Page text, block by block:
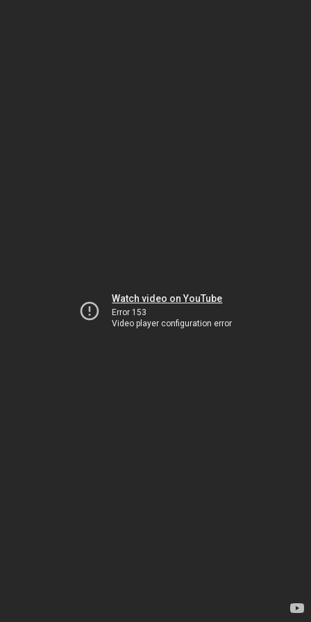
Watch video on YouTube
Error 153
Video player configuration error